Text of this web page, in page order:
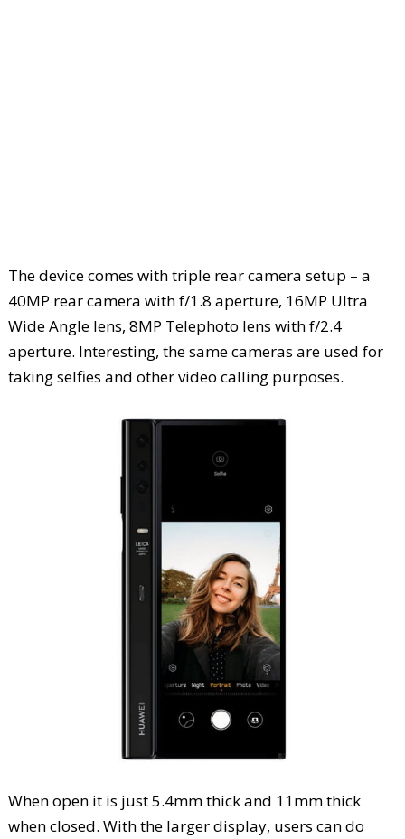
The device comes with triple rear camera setup – a
40MP rear camera with f/1.8 aperture, 16MP Ultra
Wide Angle lens, 8MP Telephoto lens with f/2.4
aperture. Interesting, the same cameras are used for
taking selfies and other video calling purposes.
When open it is just 5.4mm thick and 11mm thick
when closed. With the larger display, users can do